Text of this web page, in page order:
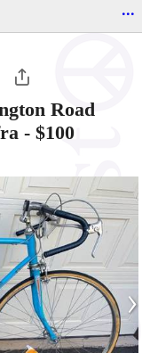
...
Road
- $100
›